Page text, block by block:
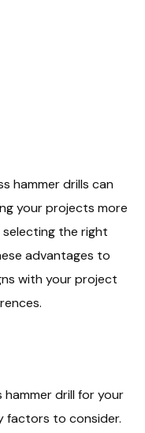
hammer drills can
your projects more
selecting the right
advantages to
with your project
drill for your
factors to consider.